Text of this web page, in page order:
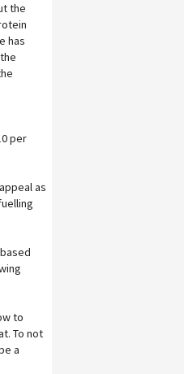
the
has
per
as
to
To not
a